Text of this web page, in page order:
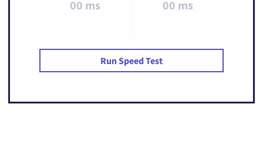
00 ms 00 ms
Run Speed Test